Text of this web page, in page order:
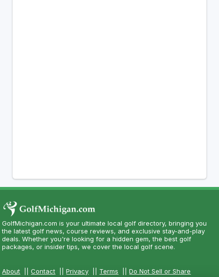
GolfMichigan.com is your ultimate local golf directory, bringing you
the latest golf news, course reviews, and exclusive stay-and-play
deals. Whether you're looking for a hidden gem, the best golf
packages, or insider tips, we cover the local golf scene.
About ||Contact ||Privacy Terms ||Do Not Sell or Share